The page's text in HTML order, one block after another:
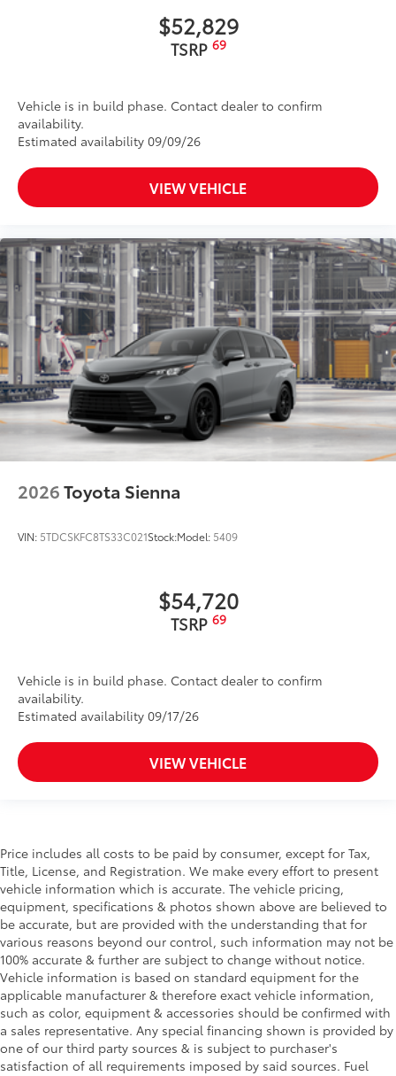
$52,829
TSRP 69
Vehicle is in build phase. Contact dealer to confirm
availability.
Estimated availability 09/09/26
VIEW VEHICLE
2026Toyota Sienna
VIN: 5TDCSKFC8TS33C021Stock:Model: 5409
$54,720
TSRP 69
Vehicle is in build phase. Contact dealer to confirm
availability.
Estimated availability 09/17/26
VIEW VEHICLE
Price includes all costs to be paid by consumer, except for Tax,
Title, License, and Registration. We make every effort to present
vehicle information which is accurate. The vehicle pricing,
equipment, specifications & photos shown above are believed to
be accurate, but are provided with the understanding that for
various reasons beyond our control, such information may not be
100% accurate & further are subject to change without notice.
Vehicle information is based on standard equipment for the
applicable manufacturer & therefore exact vehicle information,
such as color, equipment & accessories should be confirmed with
a sales representative. Any special financing shown is provided by
one of our third party sources & is subject to purchaser's
satisfaction of all requirements imposed by said sources. Fuel